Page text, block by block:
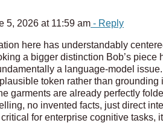
5, 2026 at 11:59 am - Reply
here has understandably
a bigger distinction Bob’s
a language-model
token rather than
garments are already perfectly
no invented facts, just direct
critical for enterprise cognitive